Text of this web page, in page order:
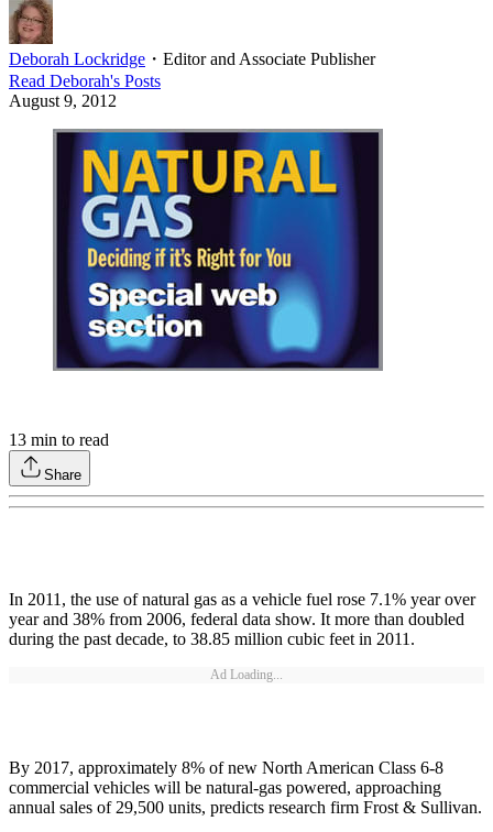
Deborah Lockridge ・ Editor and Associate Publisher
Read Deborah's Posts
August 9, 2012
13 min to read
Share
In 2011, the use of natural gas as a vehicle fuel rose 7.1% year over
year and 38% from 2006, federal data show. It more than doubled
during the past decade, to 38.85 million cubic feet in 2011.
Ad Loading...
By 2017, approximately 8% of new North American Class 6-8
commercial vehicles will be natural-gas powered, approaching
annual sales of 29,500 units, predicts research firm Frost & Sullivan.